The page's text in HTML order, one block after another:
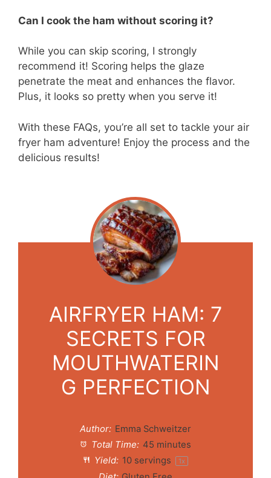
Can I cook the ham without scoring it?
While you can skip scoring, I strongly
recommend it! Scoring helps the glaze
penetrate the meat and enhances the flavor.
Plus, it looks so pretty when you serve it!
With these FAQs, you’re all set to tackle your air
fryer ham adventure! Enjoy the process and the
delicious results!
AIRFRYER HAM: 7
SECRETS FOR
MOUTHWATERIN
G PERFECTION
Author: Emma Schweitzer
Total Time: 45 minutes
Yield: 10servings 1x